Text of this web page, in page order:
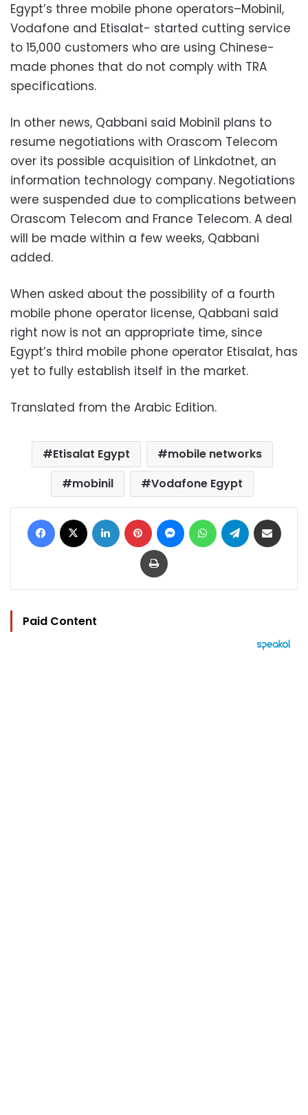
Egypt’s three mobile phone operators–Mobinil,
Vodafone and Etisalat- started cutting service
to 15,000 customers who are using Chinese-
made phones that do not comply with TRA
specifications.
In other news, Qabbani said Mobinil plans to
resume negotiations with Orascom Telecom
over its possible acquisition of Linkdotnet, an
information technology company. Negotiations
were suspended due to complications between
Orascom Telecom and France Telecom. A deal
will be made within a few weeks, Qabbani
added.
When asked about the possibility of a fourth
mobile phone operator license, Qabbani said
right now is not an appropriate time, since
Egypt’s third mobile phone operator Etisalat, has
yet to fully establish itself in the market.
Translated from the Arabic Edition.
Etisalat Egypt
mobile networks
mobinil
Vodafone Egypt
Facebook LinkedIn Pinterest MessengerWhatsAppTelegram
Print
Paid Content